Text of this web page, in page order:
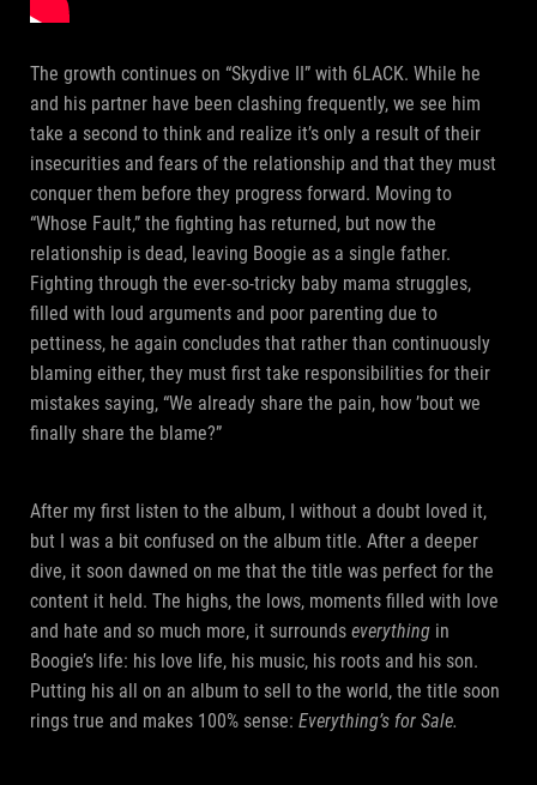
The growth continues on “Skydive II” with 6LACK. While he
and his partner have been clashing frequently, we see him
take a second to think and realize it’s only a result of their
insecurities and fears of the relationship and that they must
conquer them before they progress forward. Moving to
“Whose Fault,” the fighting has returned, but now the
relationship is dead, leaving Boogie as a single father.
Fighting through the ever-so-tricky baby mama struggles,
filled with loud arguments and poor parenting due to
pettiness, he again concludes that rather than continuously
blaming either, they must first take responsibilities for their
mistakes saying, “We already share the pain, how ’bout we
finally share the blame?”
After my first listen to the album, I without a doubt loved it,
but I was a bit confused on the album title. After a deeper
dive, it soon dawned on me that the title was perfect for the
content it held. The highs, the lows, moments filled with love
and hate and so much more, it surrounds everything in
Boogie’s life: his love life, his music, his roots and his son.
Putting his all on an album to sell to the world, the title soon
rings true and makes 100% sense: Everything’s for Sale.